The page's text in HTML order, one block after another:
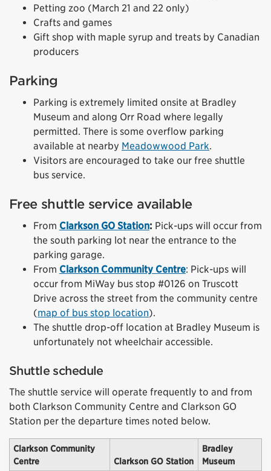
Petting zoo (March 21 and 22 only)
Crafts and games
Gift shop with maple syrup and treats by Canadian
producers
Parking
Parking is extremely limited onsite at Bradley
Museum and along Orr Road where legally
permitted. There is some overflow parking
available at nearby Meadowwood Park.
Visitors are encouraged to take our free shuttle
bus service.
Free shuttle service available
From Clarkson GO Station: Pick-ups will occur from
the south parking lot near the entrance to the
parking garage.
From Clarkson Community Centre: Pick-ups will
occur from MiWay bus stop #0126 on Truscott
Drive across the street from the community centre
(map of bus stop location).
The shuttle drop-off location at Bradley Museum is
unfortunately not wheelchair accessible.
Shuttle schedule
The shuttle service will operate frequently to and from
both Clarkson Community Centre and Clarkson GO
Station per the departure times noted below.
Clarkson Community
Centre
Clarkson GO Station
Bradley
Museum